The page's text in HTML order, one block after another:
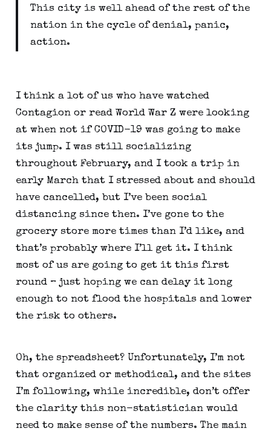
This city is well ahead of the rest of the
nation in the cycle of denial, panic,
action.
I think a lot of us who have watched
Contagion or read World War Z were looking
at when not if COVID-19 was going to make
its jump. I was still socializing
throughout February, and I took a trip in
early March that I stressed about and should
have cancelled, but I’ve been social
distancing since then. I’ve gone to the
grocery store more times than I’d like, and
that’s probably where I’ll get it. I think
most of us are going to get it this first
round – just hoping we can delay it long
enough to not flood the hospitals and lower
the risk to others.
Oh, the spreadsheet? Unfortunately, I’m not
that organized or methodical, and the sites
I’m following, while incredible, don’t offer
the clarity this non-statistician would
need to make sense of the numbers. The main